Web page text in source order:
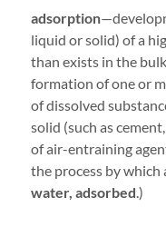
adsorption
liquid or solid) of a
than exists in the
formation of one or
of dissolved
solid (such as
of air-entraining
the process by which
water, adsorbed.)